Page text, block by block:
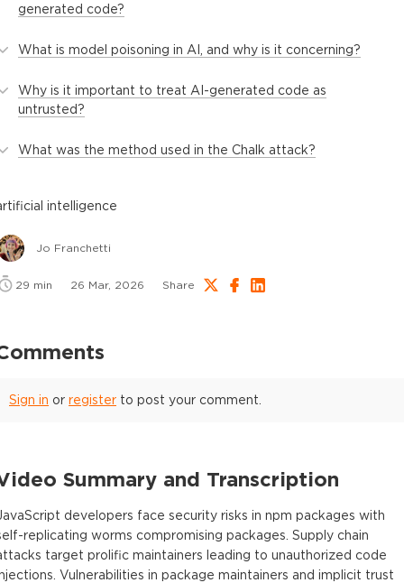
generated code?
What is model poisoning in AI, and why is it concerning?
Why is it important to treat AI-generated code as
untrusted?
What was the method used in the Chalk attack?
intelligence
Jo Franchetti
29 min 26 Mar, 2026 Share
Sign in or register to post your comment.
Summary and Transcription
developers face security risks in npm packages with
replicating worms compromising packages. Supply chain
target prolific maintainers leading to unauthorized code
Vulnerabilities in package maintainers and implicit trust